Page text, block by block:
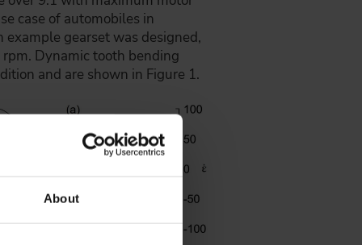
About
case of automobiles in
gearset was designed,
Dynamic tooth bending
and are shown in Figure 1.